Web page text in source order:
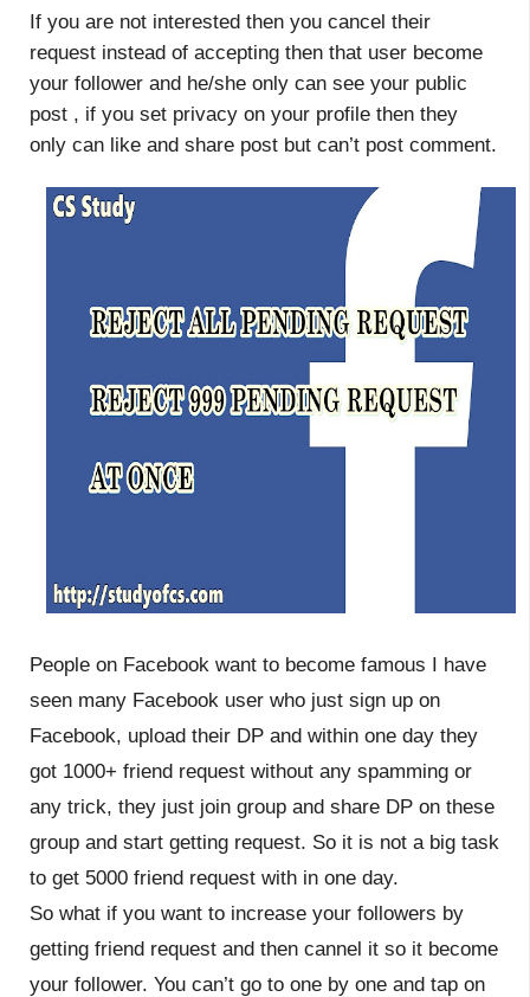
If you are not interested then you cancel their
request instead of accepting then that user become
your follower and he/she only can see your public
post , if you set privacy on your profile then they
only can like and share post but can’t post comment.
People on Facebook want to become famous I have
seen many Facebook user who just sign up on
Facebook, upload their DP and within one day they
got 1000+ friend request without any spamming or
any trick, they just join group and share DP on these
group and start getting request. So it is not a big task
to get 5000 friend request with in one day.
So what if you want to increase your followers by
getting friend request and then cannel it so it become
your follower. You can’t go to one by one and tap on